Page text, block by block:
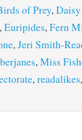
of Prey,
, Euripides, Fern
, Jeri Smith-
, Miss
, readalikes